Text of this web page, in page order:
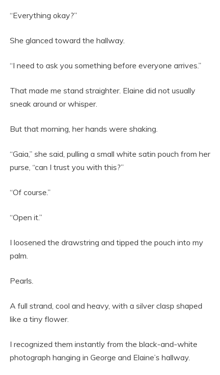
“Everything okay?”
She glanced toward the hallway.
“I need to ask you something before everyone arrives.”
That made me stand straighter. Elaine did not usually
sneak around or whisper.
But that morning, her hands were shaking.
“Gaia,” she said, pulling a small white satin pouch from her
purse, “can I trust you with this?”
“Of course.”
“Open it.”
I loosened the drawstring and tipped the pouch into my
palm.
Pearls.
A full strand, cool and heavy, with a silver clasp shaped
like a tiny flower.
I recognized them instantly from the black-and-white
photograph hanging in George and Elaine’s hallway.